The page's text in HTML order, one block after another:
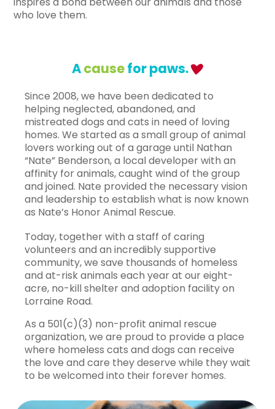
who love them.
Acausefor paws.
Since 2008, we have been dedicated to
helping neglected, abandoned, and
mistreated dogs and cats in need of loving
homes. We started as a small group of animal
lovers working out of a garage until Nathan
“Nate” Benderson, a local developer with an
affinity for animals, caught wind of the group
and joined. Nate provided the necessary vision
and leadership to establish what is now known
as Nate’s Honor Animal Rescue.
Today, together with a staff of caring
volunteers and an incredibly supportive
community, we save thousands of homeless
and at-risk animals each year at our eight-
acre, no-kill shelter and adoption facility on
Lorraine Road.
As a 501(c)(3) non-profit animal rescue
organization, we are proud to provide a place
where homeless cats and dogs can receive
the love and care they deserve while they wait
to be welcomed into their forever homes.